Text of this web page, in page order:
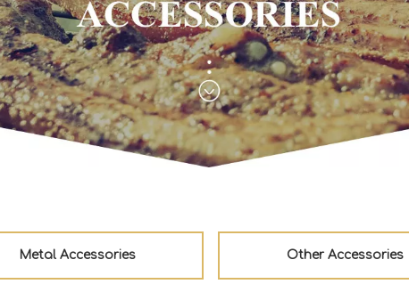
Metal Accessories Other Accessories